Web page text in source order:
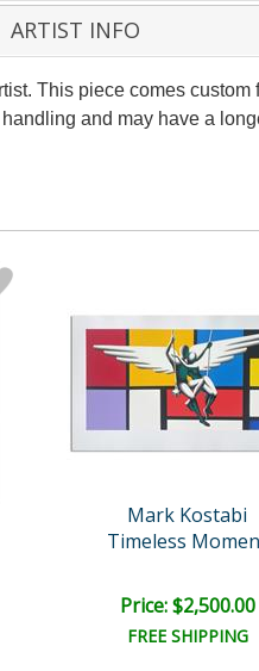
ARTIST INFO
This piece comes custom
and may have a
Mark Kostabi
Timeless
Price: $2,500.00
FREE SHIPPING